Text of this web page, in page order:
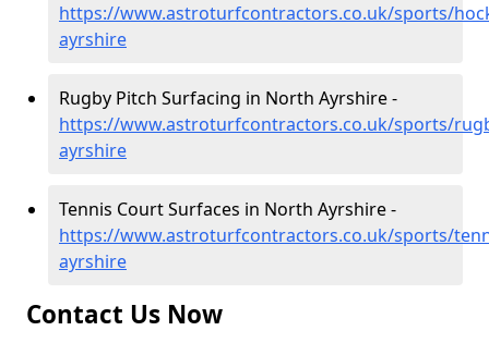
https://www.astroturfcontractors.co.uk/sports/
ayrshire
Rugby Pitch Surfacing in North Ayrshire -
https://www.astroturfcontractors.co.uk/sports/
ayrshire
Tennis Court Surfaces in North Ayrshire -
https://www.astroturfcontractors.co.uk/sports/
ayrshire
Contact Us Now